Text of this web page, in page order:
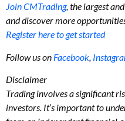
Join CMTrading, the largest
and discover more
Register here to get started
Follow us on Facebook,
Disclaimer
Trading involves a significant
investors. It’s important to